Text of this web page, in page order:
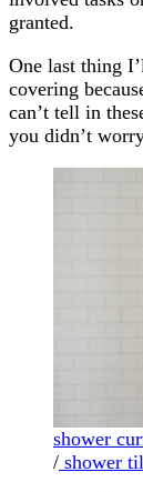
granted.
One last thing
covering
can’t tell in
you didn’t
shower
/ shower